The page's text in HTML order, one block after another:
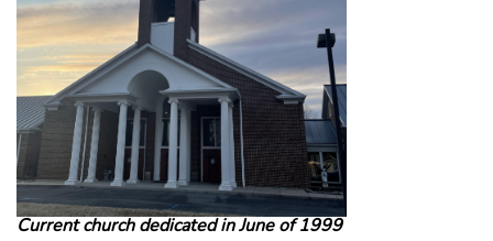
Current church dedicated in June of 1999